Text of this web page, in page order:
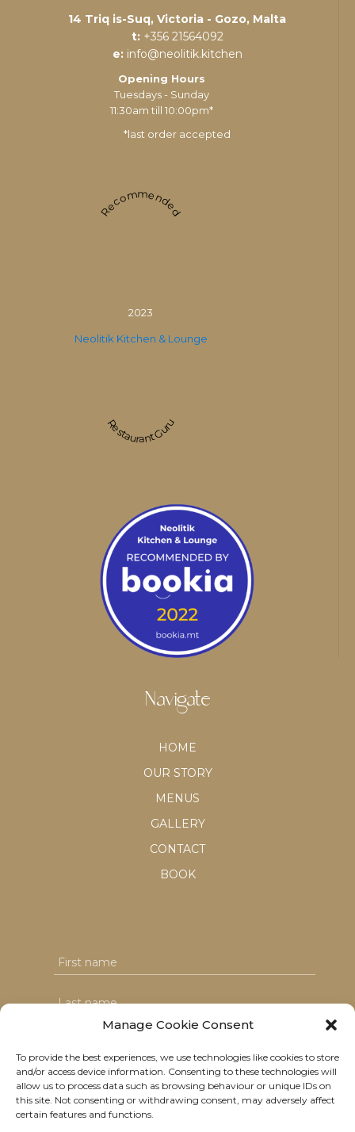
Manage Cookie Consent
To provide the best experiences, we use technologies like cookies to store
and/or access device information. Consenting to these technologies will
allow us to process data such as browsing behaviour or unique IDs on
this site. Not consenting or withdrawing consent, may adversely affect
certain features and functions.
14 Triq is-Suq, Victoria - Gozo, Malta
t: +356 21564092
e: info@neolitik.kitchen
Opening Hours
Tuesdays - Sunday
11:30am till 10:00pm*
*last order accepted
Recommended
2023
Neolitik Kitchen & Lounge
Restaurant Guru
Navigate
HOME
OUR STORY
MENUS
GALLERY
CONTACT
BOOK
I agree with the T&C's & consent to my data usage